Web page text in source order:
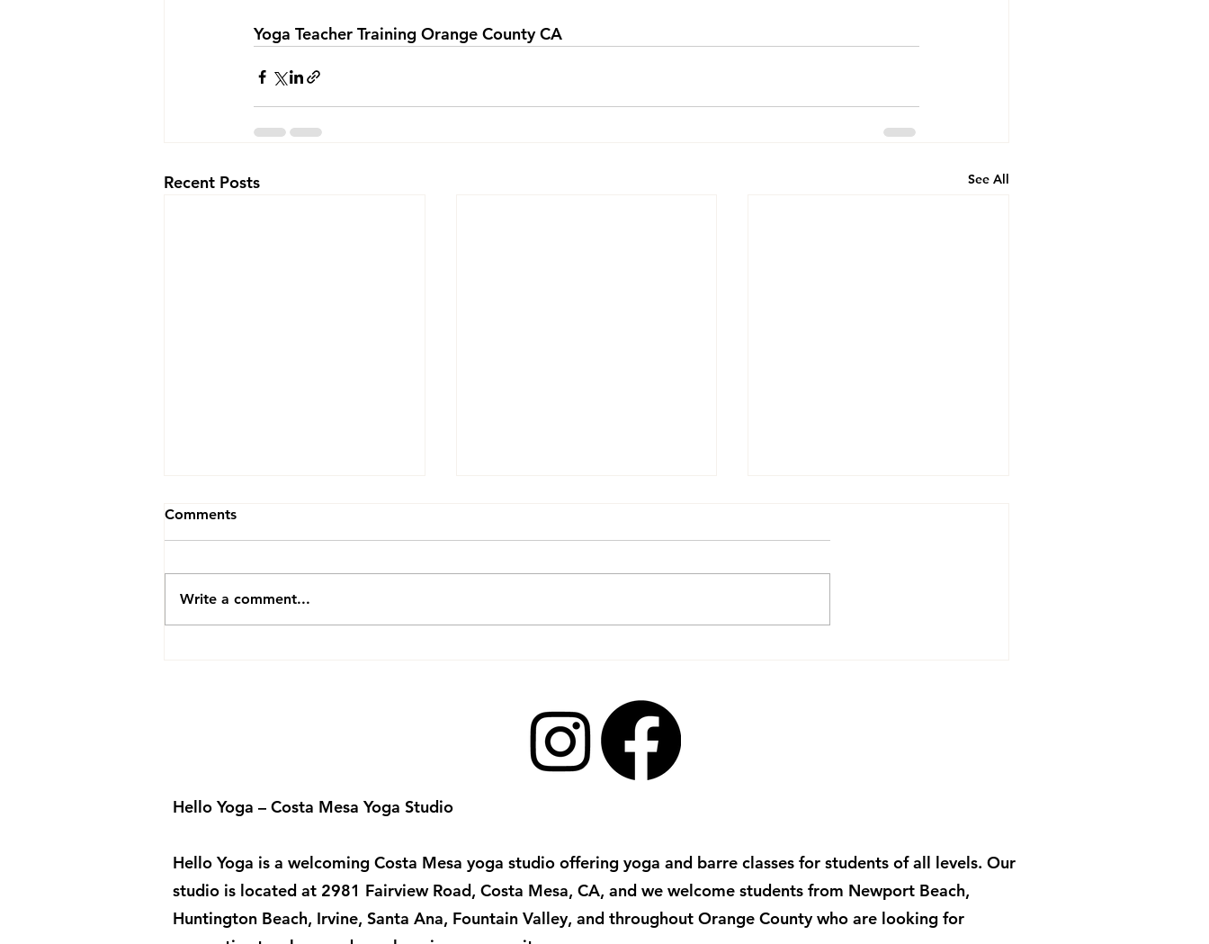
Yoga Teacher Training Orange County CA
Recent Posts See All
Yin Yoga 5 PM
Join Our Vinyasa Flow Class
pm Find Stillness Fridays 5:00
PM – 6:00 PM Join Marianne
Unlocking Gratitude Yoga
Benefits
Comments
Write a comment...
Hello Yoga – Costa Mesa Yoga Studio
Hello Yoga is a welcoming Costa Mesa yoga studio offering yoga and barre classes for students of all levels. Our
studio is located at 2981 Fairview Road, Costa Mesa, CA, and we welcome students from Newport Beach,
Huntington Beach, Irvine, Santa Ana, Fountain Valley, and throughout Orange County who are looking for